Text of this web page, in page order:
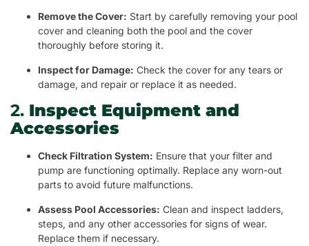
Remove the Cover: Start by carefully removing your pool
cover and cleaning both the pool and the cover
thoroughly before storing it.
Inspect for Damage: Check the cover for any tears or
damage, and repair or replace it as needed.
2. Inspect Equipment and
Accessories
Check Filtration System: Ensure that your filter and
pump are functioning optimally. Replace any worn-out
parts to avoid future malfunctions.
Assess Pool Accessories: Clean and inspect ladders,
steps, and any other accessories for signs of wear.
Replace them if necessary.